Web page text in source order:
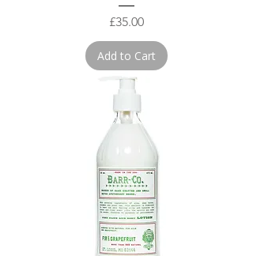
Price
£35.00
Add to Cart